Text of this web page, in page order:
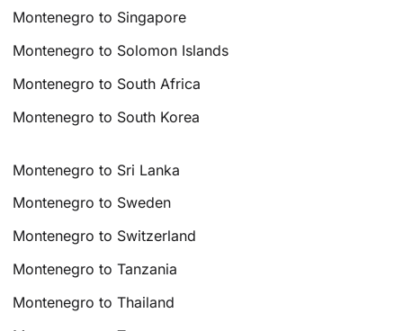
Montenegro to Singapore
Montenegro to Solomon Islands
Montenegro to South Africa
Montenegro to South Korea
Montenegro to Sri Lanka
Montenegro to Sweden
Montenegro to Switzerland
Montenegro to Tanzania
Montenegro to Thailand